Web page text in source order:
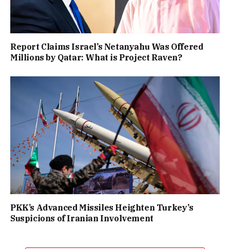
Report Claims Israel’s Netanyahu Was Offered
Millions by Qatar: What is Project Raven?
PKK’s Advanced Missiles Heighten Turkey’s
Suspicions of Iranian Involvement